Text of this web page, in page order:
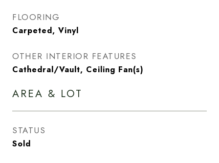
FLOORING
Carpeted, Vinyl
OTHER INTERIOR FEATURES
Cathedral/Vault, Ceiling Fan(s)
AREA & LOT
STATUS
Sold